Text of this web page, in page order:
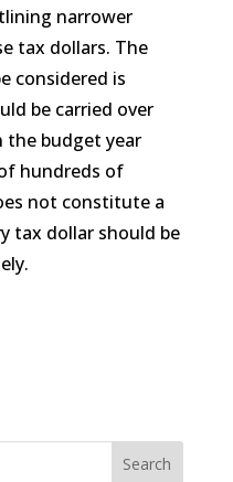
narrower
tax dollars. The
considered is
be carried over
the budget year
hundreds of
not constitute a
tax dollar should be